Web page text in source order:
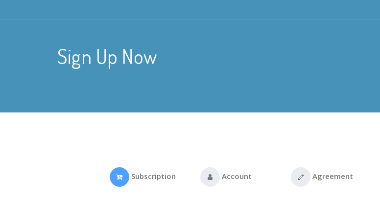
Sign Up Now
Subscription Account Agreement